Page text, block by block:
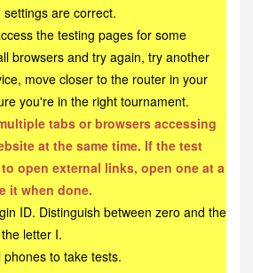
are correct.
the testing pages for some
browsers and try again, try another
move closer to the router in your
you're in the right tournament.
tabs or browsers accessing
at the same time. If the test
open external links, open one at a
it when done.
ID. Distinguish between zero and the
letter I.
phones to take tests.